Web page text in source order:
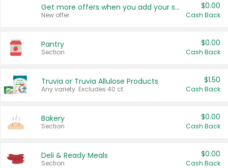
Get more offers when you add your state!
New offer
$0.00
Cash Back
Pantry
Section
$0.00
Cash Back
Truvia or Truvia Allulose Products
Any variety. Excludes 40 ct.
$1.50
Cash Back
Bakery
Section
$0.00
Cash Back
Deli & Ready Meals
Section
$0.00
Cash Back